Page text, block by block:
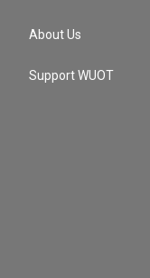
About Us
Support WUOT